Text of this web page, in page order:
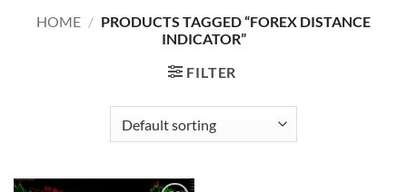
HOME / PRODUCTS TAGGED “FOREX DISTANCE
INDICATOR”
FILTER